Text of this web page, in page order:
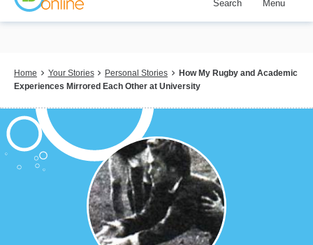
Skip
content
Search Menu
Breadcrumb
Home Your Stories Personal Stories
How My Rugby and Academic
Experiences Mirrored Each Other at University